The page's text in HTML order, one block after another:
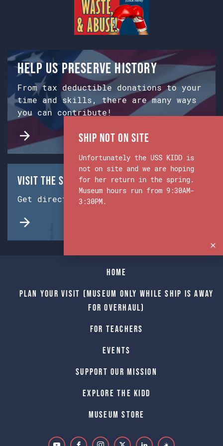
Help us preserve history
From tax deductible donations to your
time and skills, there are many ways
you can contribute!
Visit the Ship & Museum:
Get directions from Google Maps.
Home
Plan Your Visit (Museum only while Ship is away
for Overhaul)
For Teachers
Events
Support Our Mission
Explore The Kidd
Museum Store
Ship Not on Site
Unfortunately the USS KIDD is
not on site and we are hoping
for her return in the spring.
Museum hours run from 9:30AM-
3:30PM.